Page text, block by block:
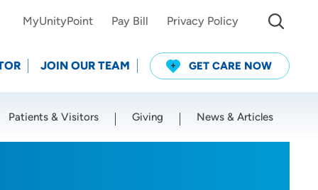
MyUnityPoint Pay Bill Privacy Policy
JOIN OUR TEAM GET CARE NOW
Patients & Visitors Giving News & Articles